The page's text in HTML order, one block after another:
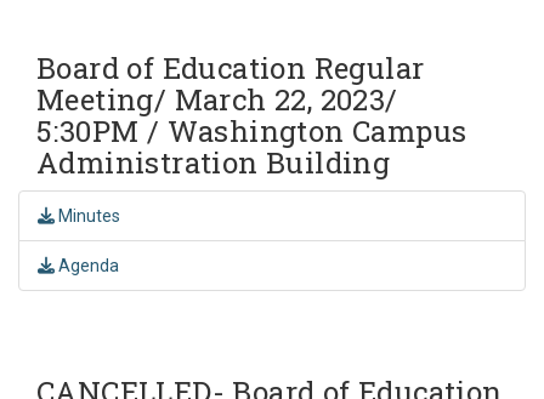
Board of Education Regular
Meeting/ March 22, 2023/
5:30PM / Washington Campus
Administration Building
Minutes
Agenda
CANCELLED- Board of Education